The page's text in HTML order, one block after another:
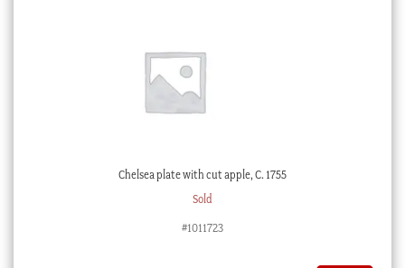
Chelsea plate with cut apple, C. 1755
Sold
#1011723